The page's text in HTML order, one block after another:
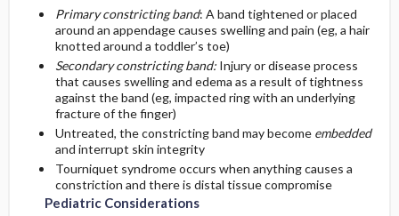
Primary constricting band: A band tightened or placed
around an appendage causes swelling and pain (eg, a hair
knotted around a toddler’s toe)
Secondary constricting band:Injury or disease process
that causes swelling and edema as a result of tightness
against the band (eg, impacted ring with an underlying
fracture of the finger)
Untreated, the constricting band may become embedded
and interrupt skin integrity
Tourniquet syndrome occurs when anything causes a
constriction and there is distal tissue compromise
Pediatric Considerations
Geriatric Considerations
Etiology
Physical Exam
Essential Workup
Diagnostic Tests And Interpretation
Lab
Imaging
Ed Treatment ​/ ​Procedures
Medication
First Line
Second Line
Discharge Criteria
Issues For Referral
Follow-Up Recommendations